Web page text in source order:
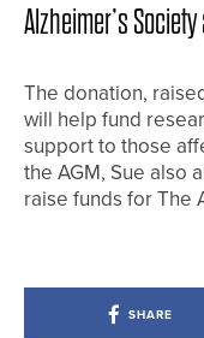
Alzheimer’s
The donation,
will help fund
support to those
the AGM, Sue also
raise funds for The
SHARE